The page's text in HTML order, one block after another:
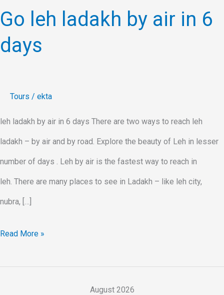
Go leh ladakh by air in 6
days
Tours / ekta
leh ladakh by air in 6 days There are two ways to reach leh
ladakh – by air and by road. Explore the beauty of Leh in lesser
number of days . Leh by air is the fastest way to reach in
leh. There are many places to see in Ladakh – like leh city,
nubra, […]
Read More »
August 2026